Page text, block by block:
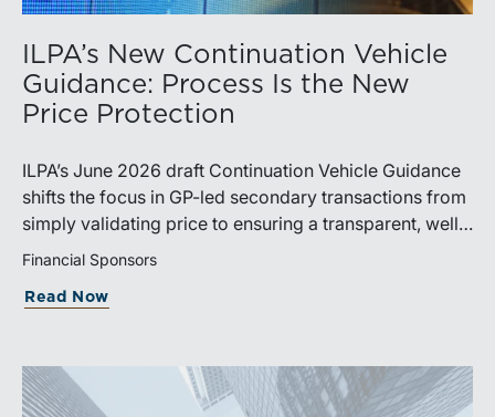
ILPA’s New Continuation Vehicle
Guidance: Process Is the New
Price Protection
ILPA’s June 2026 draft Continuation Vehicle Guidance
shifts the focus in GP-led secondary transactions from
simply validating price to ensuring a transparent, well-
governed sale process.
Financial Sponsors
Read Now